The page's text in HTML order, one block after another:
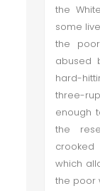
the
some
the
abused
hard-
three-
enough
the
which
the poor